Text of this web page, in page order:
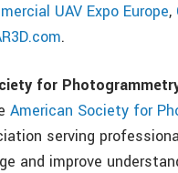
UAV Expo Europe,
.
for
American Society for
serving
and improve